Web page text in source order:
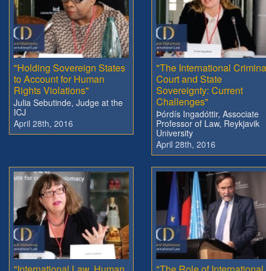
"Holding Sovereign States
to Account for Human
Rights Violations"
Julia Sebutinde, Judge at the
ICJ
April 28th, 2016
"The International
Court and State
Sovereignty: Current
Challenges"
Þórdís Ingadóttir, Associate
Professor of Law, Reykjavik
University
April 28th, 2016